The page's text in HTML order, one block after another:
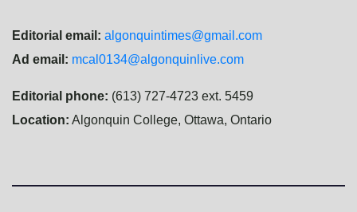
Editorial email: algonquintimes@gmail.com
Ad email: mcal0134@algonquinlive.com
Editorial phone: (613) 727-4723 ext. 5459
Location: Algonquin College, Ottawa, Ontario